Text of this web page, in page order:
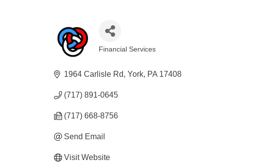
Financial Services
1964 Carlisle Rd York PA 17408
(717) 891-0645
(717) 668-8756
Send Email
Visit Website